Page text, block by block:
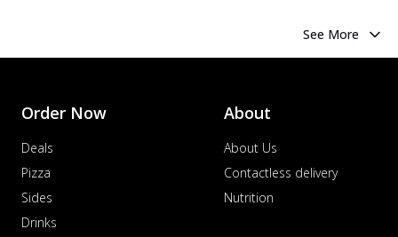
See More
Order Now
Deals
Pizza
Sides
Drinks
About
About Us
Contactless delivery
Nutrition